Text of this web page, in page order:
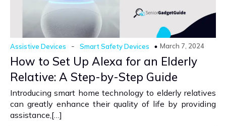
Assistive Devices - Smart Safety Devices March 7, 2024
How to Set Up Alexa for an Elderly
Relative: A Step-by-Step Guide
Introducing smart home technology to elderly relatives
can greatly enhance their quality of life by providing
assistance,[…]